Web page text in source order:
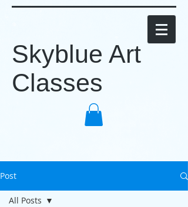
Skyblue Art
Classes
Post
All Posts